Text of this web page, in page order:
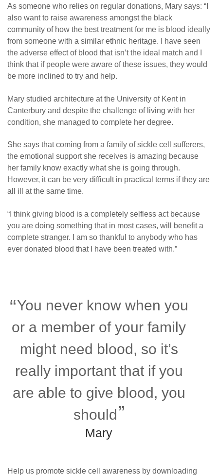
As someone who relies on regular donations, Mary says: “I
also want to raise awareness amongst the black
community of how the best treatment for me is blood ideally
from someone with a similar ethnic heritage. I have seen
the adverse effect of blood that isn’t the ideal match and I
think that if people were aware of these issues, they would
be more inclined to try and help.
Mary studied architecture at the University of Kent in
Canterbury and despite the challenge of living with her
condition, she managed to complete her degree.
She says that coming from a family of sickle cell sufferers,
the emotional support she receives is amazing because
her family know exactly what she is going through.
However, it can be very difficult in practical terms if they are
all ill at the same time.
“I think giving blood is a completely selfless act because
you are doing something that in most cases, will benefit a
complete stranger. I am so thankful to anybody who has
ever donated blood that I have been treated with.”
You never know when you
or a member of your family
might need blood, so it’s
really important that if you
are able to give blood, you
should
Mary
Help us promote sickle cell awareness by downloading